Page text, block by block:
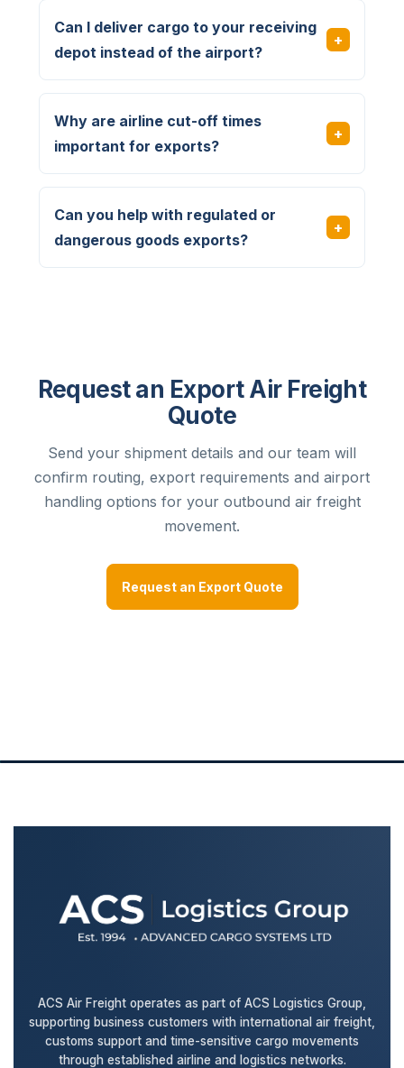
Can I deliver cargo to your receiving
depot instead of the airport?
Why are airline cut-off times
important for exports?
Can you help with regulated or
dangerous goods exports?
Request an Export Air Freight
Quote
Send your shipment details and our team will
confirm routing, export requirements and airport
handling options for your outbound air freight
movement.
Request an Export Quote
ACS Air Freight operates as part of ACS Logistics Group,
supporting business customers with international air freight,
customs support and time-sensitive cargo movements
through established airline and logistics networks.